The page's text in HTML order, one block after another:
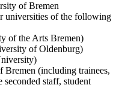
of Bremen
universities of the following
of the Arts Bremen)
of Oldenburg)
(including trainees,
staff, student